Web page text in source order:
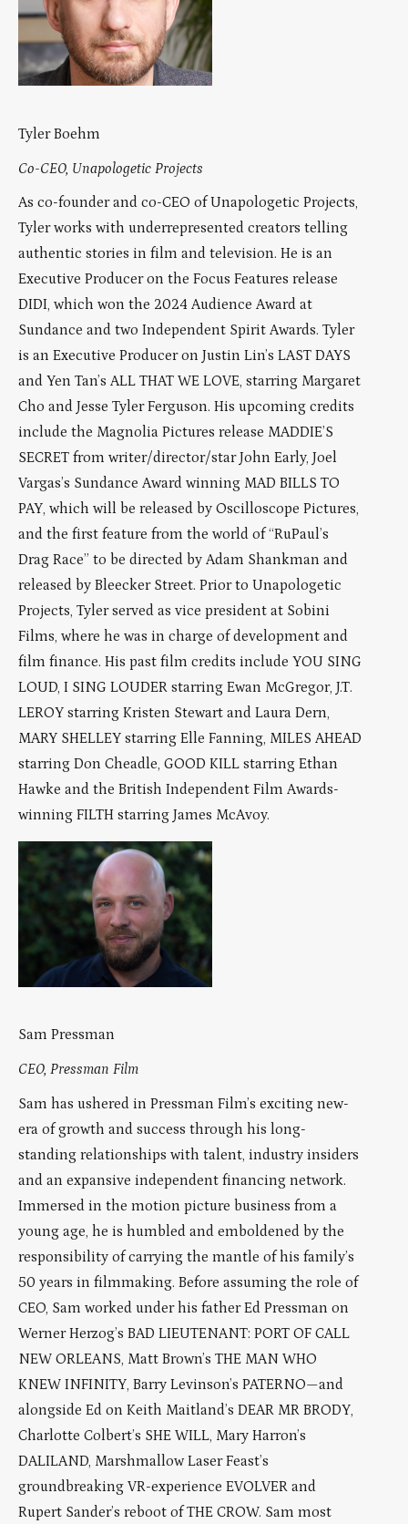
Tyler Boehm
Co-CEO, Unapologetic Projects
As co-founder and co-CEO of Unapologetic Projects,
Tyler works with underrepresented creators telling
authentic stories in film and television. He is an
Executive Producer on the Focus Features release
DIDI, which won the 2024 Audience Award at
Sundance and two Independent Spirit Awards. Tyler
is an Executive Producer on Justin Lin’s LAST DAYS
and Yen Tan’s ALL THAT WE LOVE, starring Margaret
Cho and Jesse Tyler Ferguson. His upcoming credits
include the Magnolia Pictures release MADDIE’S
SECRET from writer/director/star John Early, Joel
Vargas’s Sundance Award winning MAD BILLS TO
PAY, which will be released by Oscilloscope Pictures,
and the first feature from the world of “RuPaul’s
Drag Race” to be directed by Adam Shankman and
released by Bleecker Street. Prior to Unapologetic
Projects, Tyler served as vice president at Sobini
Films, where he was in charge of development and
film finance. His past film credits include YOU SING
LOUD, I SING LOUDER starring Ewan McGregor, J.T.
LEROY starring Kristen Stewart and Laura Dern,
MARY SHELLEY starring Elle Fanning, MILES AHEAD
starring Don Cheadle, GOOD KILL starring Ethan
Hawke and the British Independent Film Awards-
winning FILTH starring James McAvoy.
Sam Pressman
CEO, Pressman Film
Sam has ushered in Pressman Film’s exciting new-
era of growth and success through his long-
standing relationships with talent, industry insiders
and an expansive independent financing network.
Immersed in the motion picture business from a
young age, he is humbled and emboldened by the
responsibility of carrying the mantle of his family’s
50 years in filmmaking. Before assuming the role of
CEO, Sam worked under his father Ed Pressman on
Werner Herzog’s BAD LIEUTENANT: PORT OF CALL
NEW ORLEANS, Matt Brown’s THE MAN WHO
KNEW INFINITY, Barry Levinson’s PATERNO—and
alongside Ed on Keith Maitland’s DEAR MR BRODY,
Charlotte Colbert’s SHE WILL, Mary Harron’s
DALILAND, Marshmallow Laser Feast’s
groundbreaking VR-experience EVOLVER and
Rupert Sander’s reboot of THE CROW. Sam most